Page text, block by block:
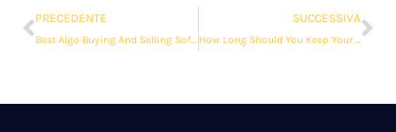
PRECEDENTE
Best Algo Buying And Selling Software & Platform In India
SUCCESSIVA
How Long Should You Keep Your Business Records?